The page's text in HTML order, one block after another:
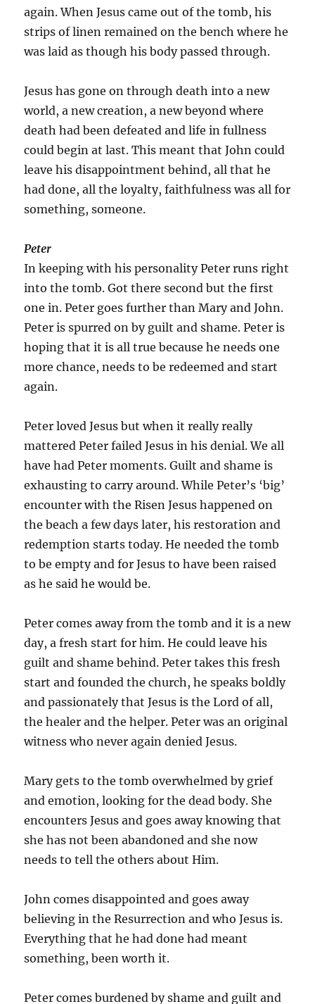
again. When Jesus came out of the tomb, his
strips of linen remained on the bench where he
was laid as though his body passed through.
Jesus has gone on through death into a new
world, a new creation, a new beyond where
death had been defeated and life in fullness
could begin at last. This meant that John could
leave his disappointment behind, all that he
had done, all the loyalty, faithfulness was all for
something, someone.
Peter
In keeping with his personality Peter runs right
into the tomb. Got there second but the first
one in. Peter goes further than Mary and John.
Peter is spurred on by guilt and shame. Peter is
hoping that it is all true because he needs one
more chance, needs to be redeemed and start
again.
Peter loved Jesus but when it really really
mattered Peter failed Jesus in his denial. We all
have had Peter moments. Guilt and shame is
exhausting to carry around. While Peter’s ‘big’
encounter with the Risen Jesus happened on
the beach a few days later, his restoration and
redemption starts today. He needed the tomb
to be empty and for Jesus to have been raised
as he said he would be.
Peter comes away from the tomb and it is a new
day, a fresh start for him. He could leave his
guilt and shame behind. Peter takes this fresh
start and founded the church, he speaks boldly
and passionately that Jesus is the Lord of all,
the healer and the helper. Peter was an original
witness who never again denied Jesus.
Mary gets to the tomb overwhelmed by grief
and emotion, looking for the dead body. She
encounters Jesus and goes away knowing that
she has not been abandoned and she now
needs to tell the others about Him.
John comes disappointed and goes away
believing in the Resurrection and who Jesus is.
Everything that he had done had meant
something, been worth it.
Peter comes burdened by shame and guilt and